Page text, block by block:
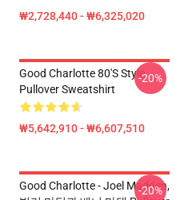
₩2,728,440 - ₩6,325,020
Good Charlotte 80's Style
Pullover Sweatshirt
₩5,642,910 - ₩6,607,510
-20%
Good Charlotte - Joel Madden,
-20%